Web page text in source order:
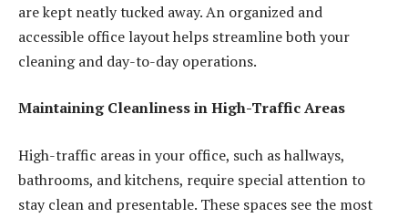
are kept neatly tucked away. An organized and
accessible office layout helps streamline both your
cleaning and day-to-day operations.
Maintaining Cleanliness in High-Traffic Areas
High-traffic areas in your office, such as hallways,
bathrooms, and kitchens, require special attention to
stay clean and presentable. These spaces see the most